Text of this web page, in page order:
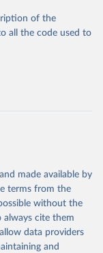
and Evaluation (IHME), 2025. Available from
."
of the
all the code used to
made available by
terms from the
without the
always cite them
data providers
and